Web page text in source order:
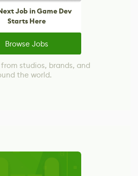
Job in Game Dev
Starts Here
Browse Jobs
studios, brands, and
the world.